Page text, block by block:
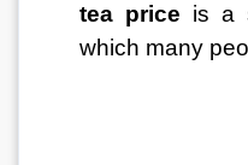
tea price is a
which many